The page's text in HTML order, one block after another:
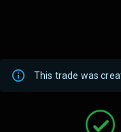
This trade was